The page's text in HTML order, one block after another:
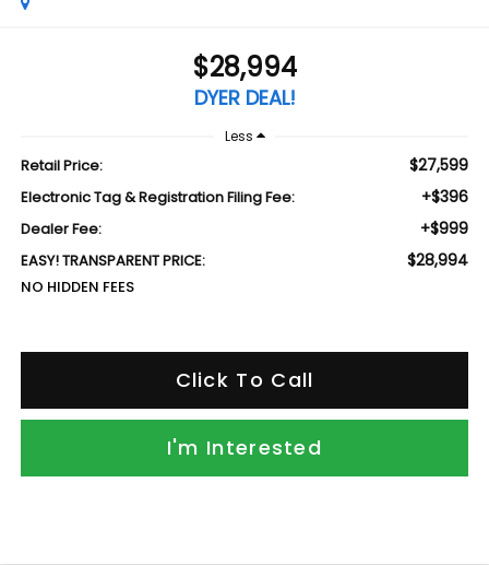
$28,994
DYER DEAL!
Less
Retail Price: $27,599
Electronic Tag & Registration Filing Fee: +$396
Dealer Fee: +$999
EASY! TRANSPARENT PRICE: $28,994
NO HIDDEN FEES
Click To Call
I'm Interested